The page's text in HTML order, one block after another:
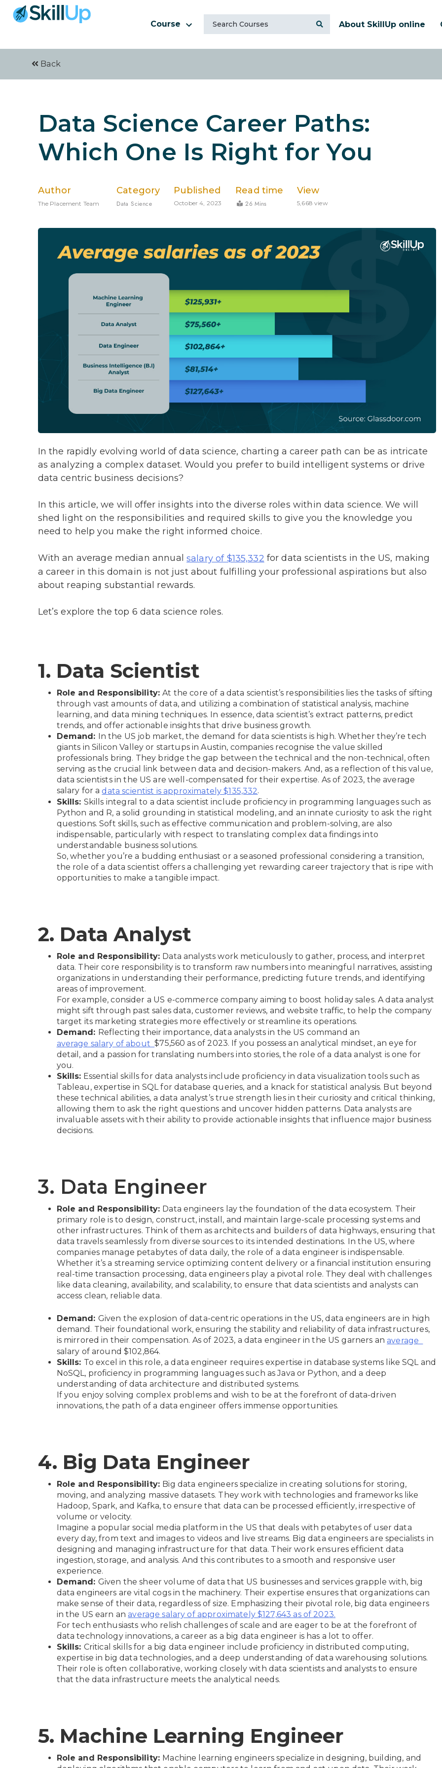
Course About SkillUp online
Back
Data Science Career Paths:
Which One Is Right for You
Author
The Placement Team
Category
Data Science
Published
October 4, 2023
Read time
26 Mins
View
5,668 view
In the rapidly evolving world of data science, charting a career path can be as intricate
as analyzing a complex dataset. Would you prefer to build intelligent systems or drive
data centric business decisions?
In this article, we will offer insights into the diverse roles within data science. We will
shed light on the responsibilities and required skills to give you the knowledge you
need to help you make the right informed choice.
With an average median annual salary of $135,332 for data scientists in the US, making
a career in this domain is not just about fulfilling your professional aspirations but also
about reaping substantial rewards.
Let’s explore the top 6 data science roles.
1. Data Scientist
Role and Responsibility:At the core of a data scientist’s responsibilities lies the tasks of sifting
through vast amounts of data, and utilizing a combination of statistical analysis, machine
learning, and data mining techniques. In essence, data scientist’s extract patterns, predict
trends, and offer actionable insights that drive business growth.
Demand: In the US job market, the demand for data scientists is high. Whether they’re tech
giants in Silicon Valley or startups in Austin, companies recognise the value skilled
professionals bring. They bridge the gap between the technical and the non-technical, often
serving as the crucial link between data and decision-makers. And, as a reflection of this value,
data scientists in the US are well-compensated for their expertise. As of 2023, the average
salary for adata scientist is approximately $135,332.
Skills: Skills integral to a data scientist include proficiency in programming languages such as
Python and R, a solid grounding in statistical modeling, and an innate curiosity to ask the right
questions. Soft skills, such as effective communication and problem-solving, are also
indispensable, particularly with respect to translating complex data findings into
understandable business solutions.
So, whether you’re a budding enthusiast or a seasoned professional considering a transition,
the role of a data scientist offers a challenging yet rewarding career trajectory that is ripe with
opportunities to make a tangible impact.
2. Data Analyst
Role and Responsibility: Data analysts work meticulously to gather, process, and interpret
data. Their core responsibility is to transform raw numbers into meaningful narratives, assisting
organizations in understanding their performance, predicting future trends, and identifying
areas of improvement.
For example, consider a US e-commerce company aiming to boost holiday sales. A data analyst
might sift through past sales data, customer reviews, and website traffic, to help the company
target its marketing strategies more effectively or streamline its operations.
Demand: Reflecting their importance, data analysts in the US command an
average salary of about$75,560 as of 2023. If you possess an analytical mindset, an eye for
detail, and a passion for translating numbers into stories, the role of a data analyst is one for
you.
Skills: Essential skills for data analysts include proficiency in data visualization tools such as
Tableau, expertise in SQL for database queries, and a knack for statistical analysis. But beyond
these technical abilities, a data analyst’s true strength lies in their curiosity and critical thinking,
allowing them to ask the right questions and uncover hidden patterns. Data analysts are
invaluable assets with their ability to provide actionable insights that influence major business
decisions.
3. Data Engineer
Role and Responsibility: Data engineers lay the foundation of the data ecosystem. Their
primary role is to design, construct, install, and maintain large-scale processing systems and
other infrastructures. Think of them as architects and builders of data highways, ensuring that
data travels seamlessly from diverse sources to its intended destinations. In the US, where
companies manage petabytes of data daily, the role of a data engineer is indispensable.
Whether it’s a streaming service optimizing content delivery or a financial institution ensuring
real-time transaction processing, data engineers play a pivotal role. They deal with challenges
like data cleaning, availability, and scalability, to ensure that data scientists and analysts can
access clean, reliable data.
Demand: Given the explosion of data-centric operations in the US, data engineers are in high
demand. Their foundational work, ensuring the stability and reliability of data infrastructures,
is mirrored in their compensation. As of 2023, a data engineer in the US garners anaverage
salary of around $102,864.
Skills: To excel in this role, a data engineer requires expertise in database systems like SQL and
NoSQL, proficiency in programming languages such as Java or Python, and a deep
understanding of data architecture and distributed systems.
If you enjoy solving complex problems and wish to be at the forefront of data-driven
innovations, the path of a data engineer offers immense opportunities.
4. Big Data Engineer
Role and Responsibility: Big data engineers specialize in creating solutions for storing,
moving, and analyzing massive datasets. They work with technologies and frameworks like
Hadoop, Spark, and Kafka, to ensure that data can be processed efficiently, irrespective of
volume or velocity.
Imagine a popular social media platform in the US that deals with petabytes of user data
every day, from text and images to videos and live streams. Big data engineers are specialists in
designing and managing infrastructure for that data. Their work ensures efficient data
ingestion, storage, and analysis. And this contributes to a smooth and responsive user
experience.
Demand: Given the sheer volume of data that US businesses and services grapple with, big
data engineers are vital cogs in the machinery. Their expertise ensures that organizations can
make sense of their data, regardless of size. Emphasizing their pivotal role, big data engineers
in the US earn anaverage salary of approximately $127,643 as of 2023.
For tech enthusiasts who relish challenges of scale and are eager to be at the forefront of
data technology innovations, a career as a big data engineer is has a lot to offer.
Skills: Critical skills for a big data engineer include proficiency in distributed computing,
expertise in big data technologies, and a deep understanding of data warehousing solutions.
Their role is often collaborative, working closely with data scientists and analysts to ensure
that the data infrastructure meets the analytical needs.
5. Machine Learning Engineer
Role and Responsibility: Machine learning engineers specialize in designing, building, and